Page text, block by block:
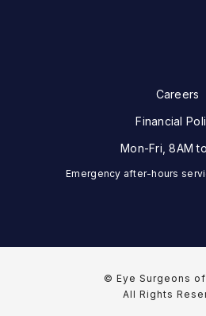
Careers
Financial
Mon-Fri, 8AM
Emergency after-hours
© Eye Surgeons
All Rights